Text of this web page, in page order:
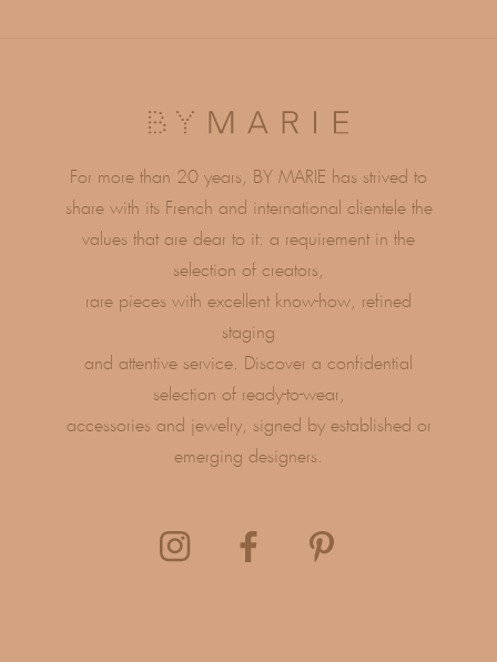
For more than 20 years, BY MARIE has strived to
share with its French and international clientele the
values ​​that are dear to it: a requirement in the
selection of creators,
rare pieces with excellent know-how, refined
staging
and attentive service. Discover a confidential
selection of ready-to-wear,
accessories and jewelry, signed by established or
emerging designers.